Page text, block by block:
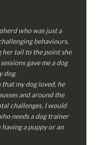
who was just a
behaviours,
her tail to the point she
gave me a dog
dog.
my dog loved, he
and around the
challenges, I would
needs a dog trainer
a puppy or an